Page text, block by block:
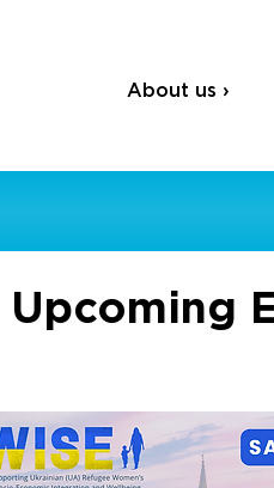
About us ›
Upcoming